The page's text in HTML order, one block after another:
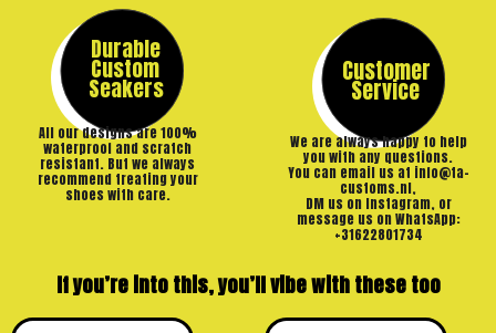
Durable
Custom
Seakers
All our designs are 100%
waterproof and scratch
resistant. But we always
recommend treating your
shoes with care.
Customer
Service
We are always happy to help
you with any questions.
You can email us at info@ta-
customs.nl,
DM us on Instagram, or
message us on WhatsApp:
+31622801734
If you’re into this, you’ll vibe with these too